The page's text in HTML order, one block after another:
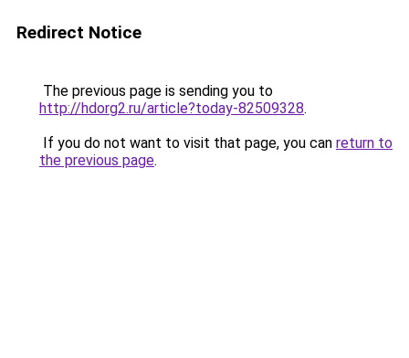
Redirect Notice
The previous page is sending you to
http://hdorg2.ru/article?today-82509328.
If you do not want to visit that page, you can return to
the previous page.